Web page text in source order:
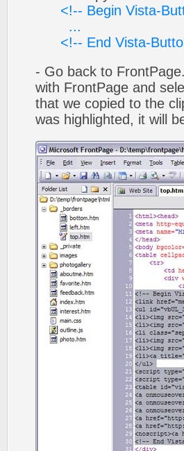
<!-- Begin Vista-
...
<!-- End Vista-
- Go back to
with FrontPage and
that we copied to the
was highlighted, it will